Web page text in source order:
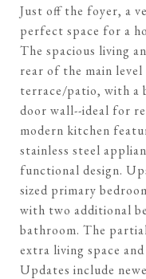
Just off the foyer, a
perfect space for a
The spacious living
rear of the main
terrace/patio, with a
door wall--ideal for
modern kitchen
stainless steel
functional design.
sized primary
with two additional
bathroom. The
extra living space
Updates include